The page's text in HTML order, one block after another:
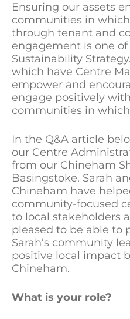
Ensuring our assets
communities in
through tenant and
engagement is one
Sustainability
which have Centre
empower and
engage positively
communities in
In the Q&A article
our Centre
from our Chineham
Basingstoke. Sarah
Chineham have
community-focused
to local stakeholders
pleased to be able to
Sarah’s community
positive local impact
Chineham.
What is your role?